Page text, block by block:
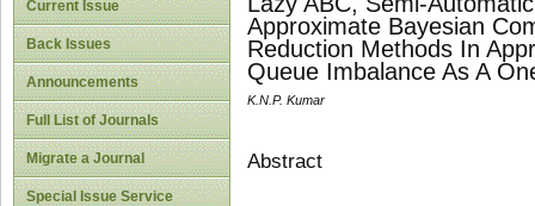
Current Issue
Back Issues
Announcements
Full List of Journals
Migrate a Journal
Special Issue Service
Approximate Bayesian
Reduction Methods In
Queue Imbalance As A
K.N.P. Kumar
Abstract